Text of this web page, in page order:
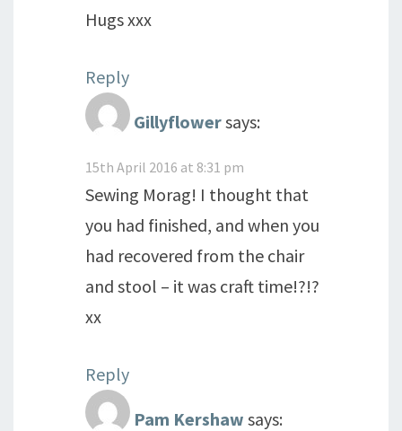
Hugs xxx
Reply
Gillyflowersays:
15th April 2016 at 8:31 pm
Sewing Morag! I thought that
you had finished, and when you
had recovered from the chair
and stool – it was craft time!?!?
xx
Reply
Pam Kershaw says: